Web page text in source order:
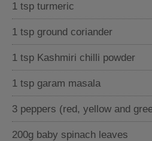
1 tsp turmeric
1 tsp ground coriander
1 tsp Kashmiri chilli powder
1 tsp garam masala
3 peppers (red, yellow and
200g baby spinach leaves